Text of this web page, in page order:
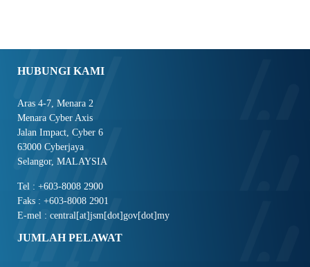
HUBUNGI KAMI
Aras 4-7, Menara 2
Menara Cyber Axis
Jalan Impact, Cyber 6
63000 Cyberjaya
Selangor, MALAYSIA
Tel : +603-8008 2900
Faks : +603-8008 2901
E-mel : central[at]jsm[dot]gov[dot]my
JUMLAH PELAWAT